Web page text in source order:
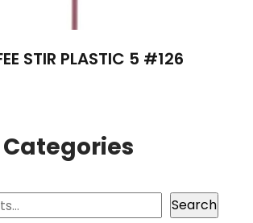
STIR PLASTIC 5 #126
Search